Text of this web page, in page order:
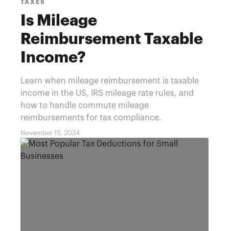
TAXES
Is Mileage
Reimbursement Taxable
Income?
Learn when mileage reimbursement is taxable
income in the US, IRS mileage rate rules, and
how to handle commute mileage
reimbursements for tax compliance.
November 15, 2024